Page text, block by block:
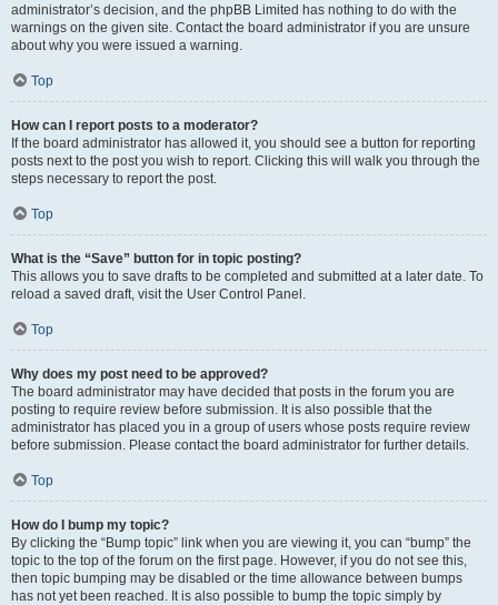
administrator’s decision, and the phpBB Limited has nothing to do with the
warnings on the given site. Contact the board administrator if you are unsure
about why you were issued a warning.
Top
How can I report posts to a moderator?
If the board administrator has allowed it, you should see a button for reporting
posts next to the post you wish to report. Clicking this will walk you through the
steps necessary to report the post.
Top
What is the “Save” button for in topic posting?
This allows you to save drafts to be completed and submitted at a later date. To
reload a saved draft, visit the User Control Panel.
Top
Why does my post need to be approved?
The board administrator may have decided that posts in the forum you are
posting to require review before submission. It is also possible that the
administrator has placed you in a group of users whose posts require review
before submission. Please contact the board administrator for further details.
Top
How do I bump my topic?
By clicking the “Bump topic” link when you are viewing it, you can “bump” the
topic to the top of the forum on the first page. However, if you do not see this,
then topic bumping may be disabled or the time allowance between bumps
has not yet been reached. It is also possible to bump the topic simply by